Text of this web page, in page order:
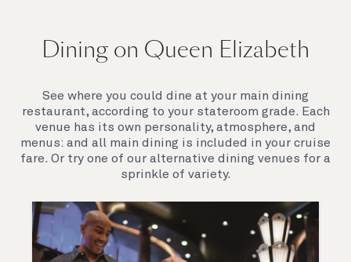
Join us on Queen Elizabeth and immerse yourself in
feel. Prepare yourself for a truly remarkable voyage.
Dining on Queen Elizabeth
See where you could dine at your main dining
restaurant, according to your stateroom grade. Each
venue has its own personality, atmosphere, and
menus: and all main dining is included in your cruise
fare. Or try one of our alternative dining venues for a
sprinkle of variety.